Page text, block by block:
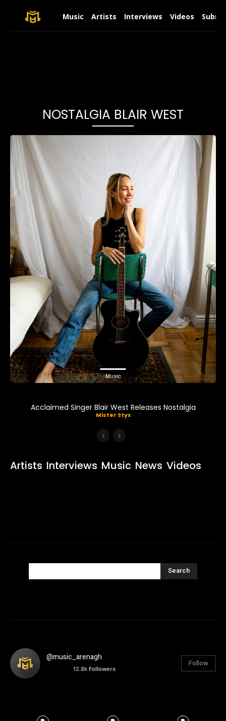
Music Artists Interviews Videos
NOSTALGIA BLAIR WEST
Music
Acclaimed Singer Blair West Releases Nostalgia
Mister Styx
Artists Interviews Music News Videos
Search
@music_arenagh
12.8k Followers
Follow